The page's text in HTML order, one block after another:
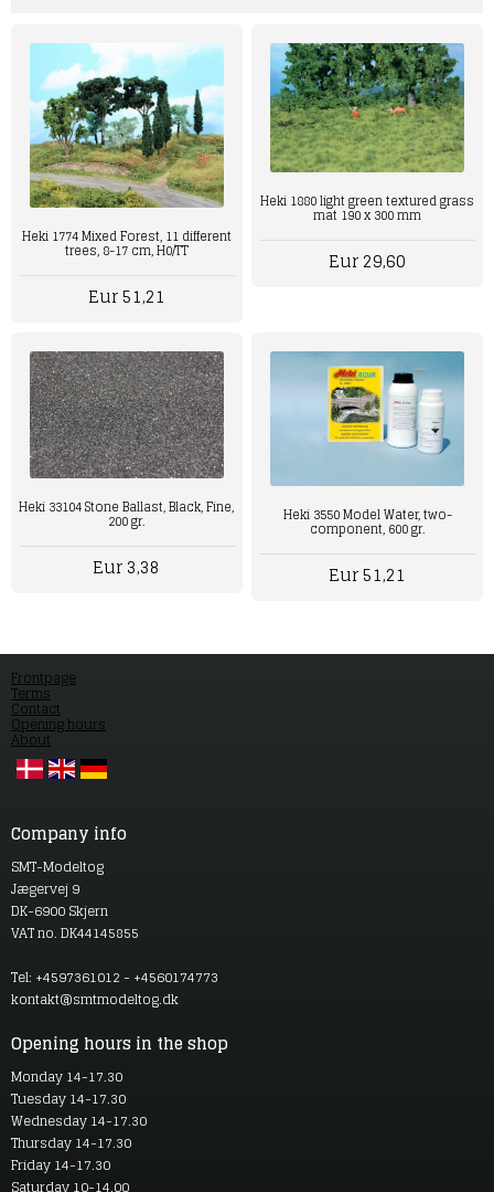
Heki 1774 Mixed Forest, 11 different
trees, 8-17 cm, H0/TT
Eur 51,21
Heki 1880 light green textured grass
mat 190 x 300 mm
Eur 29,60
Heki 33104 Stone Ballast, Black, Fine,
200 gr.
Eur 3,38
Heki 3550 Model Water, two-
component, 600 gr.
Eur 51,21
Frontpage
Terms
Contact
Opening hours
About
Company info
SMT-Modeltog
Jægervej 9
DK-6900 Skjern
VAT no. DK44145855
Tel: +4597361012 - +4560174773
kontakt@smtmodeltog.dk
Opening hours in the shop
Monday 14-17.30
Tuesday 14-17.30
Wednesday 14-17.30
Thursday 14-17.30
Friday 14-17.30
Saturday 10-14.00